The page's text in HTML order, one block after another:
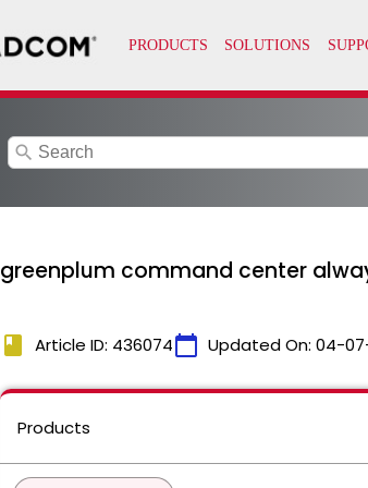
search
greenplum command center
book Article ID: 436074calendar_today Updated On: 04-
Products